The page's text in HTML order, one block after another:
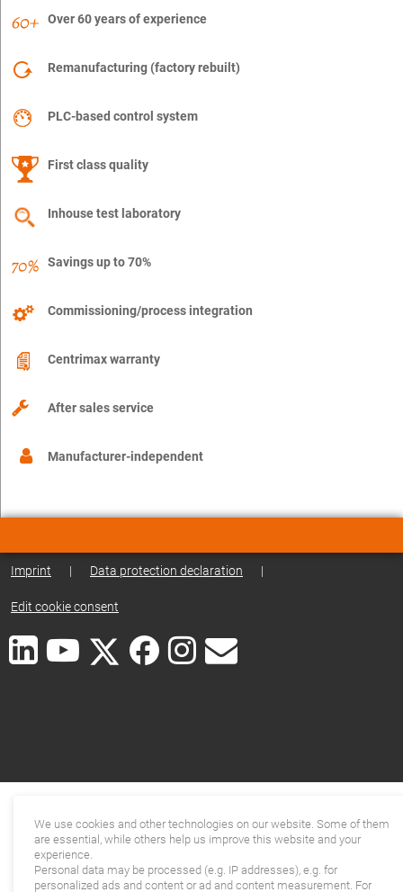
Over 60 years of experience
Remanufacturing (factory rebuilt)
PLC-based control system
First class quality
Inhouse test laboratory
Savings up to 70%
Commissioning/process integration
Centrimax warranty
After sales service
Manufacturer-independent
Imprint | Data protection declaration |
Edit cookie consent
We use cookies and other technologies on our website. Some of them
are essential, while others help us improve this website and your
experience.
Personal data may be processed (e.g. IP addresses), e.g. for
personalized ads and content or ad and content measurement. For